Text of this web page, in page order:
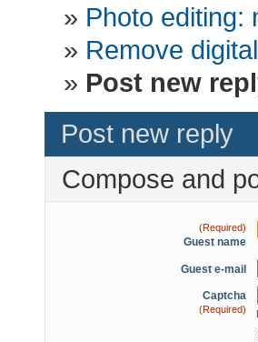
» Photo editing:
» Remove
» Post new
Post new reply
Compose and
(Required)
Guest name
Guest e-mail
Captcha
(Required)